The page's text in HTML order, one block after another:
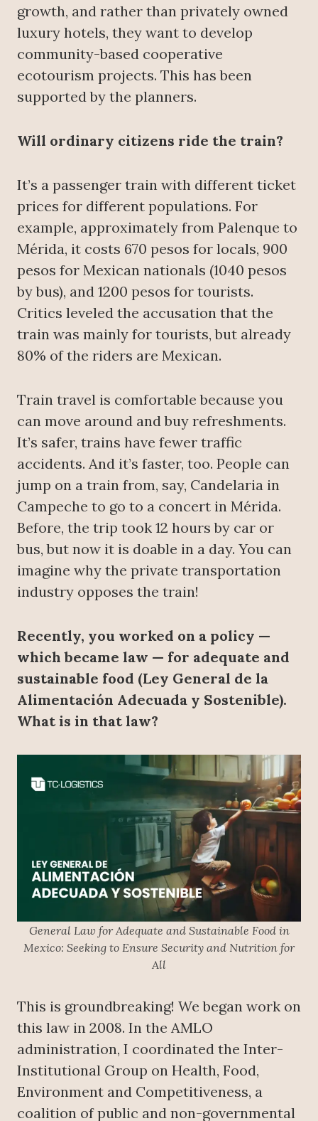
growth, and rather than privately owned
luxury hotels, they want to develop
community-based cooperative
ecotourism projects. This has been
supported by the planners.
Will ordinary citizens ride the train?
It’s a passenger train with different ticket
prices for different populations. For
example, approximately from Palenque to
Mérida, it costs 670 pesos for locals, 900
pesos for Mexican nationals (1040 pesos
by bus), and 1200 pesos for tourists.
Critics leveled the accusation that the
train was mainly for tourists, but already
80% of the riders are Mexican.
Train travel is comfortable because you
can move around and buy refreshments.
It’s safer, trains have fewer traffic
accidents. And it’s faster, too. People can
jump on a train from, say, Candelaria in
Campeche to go to a concert in Mérida.
Before, the trip took 12 hours by car or
bus, but now it is doable in a day. You can
imagine why the private transportation
industry opposes the train!
Recently, you worked on a policy —
which became law — for adequate and
sustainable food (Ley General de la
Alimentación Adecuada y Sostenible).
What is in that law?
General Law for Adequate and Sustainable Food in
Mexico: Seeking to Ensure Security and Nutrition for
All
This is groundbreaking! We began work on
this law in 2008. In the AMLO
administration, I coordinated the Inter-
Institutional Group on Health, Food,
Environment and Competitiveness, a
coalition of public and non-governmental